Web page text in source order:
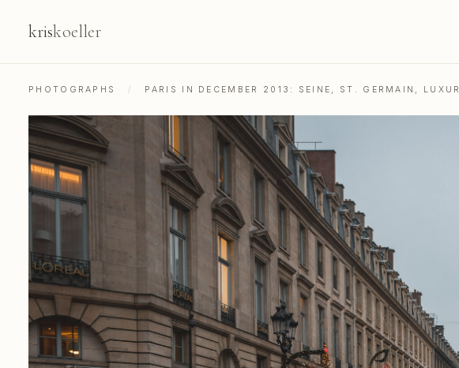
kriskoeller
PHOTOGRAPHS / PARIS IN DECEMBER 2013: SEINE, ST. GERMAIN,